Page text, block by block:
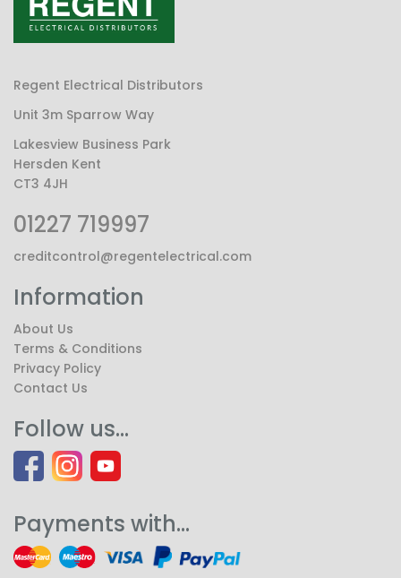
Regent Electrical Distributors
Unit 3m Sparrow Way
Lakesview Business Park
Hersden Kent
CT3 4JH
01227 719997
creditcontrol@regentelectrical.com
Information
About Us
Terms & Conditions
Privacy Policy
Contact Us
Follow us...
Payments with...